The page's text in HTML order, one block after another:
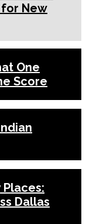
New
One
Score
Dallas